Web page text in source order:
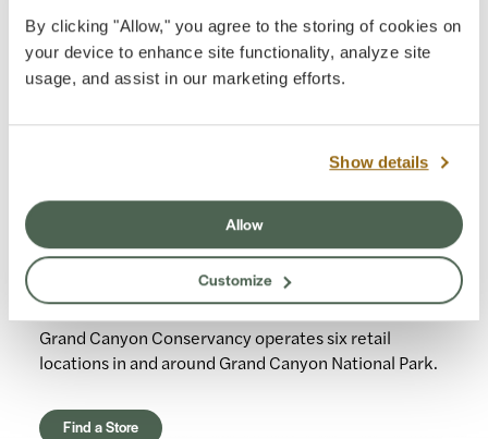
By clicking "Allow," you agree to the storing of cookies on
your device to enhance site functionality, analyze site
usage, and assist in our marketing efforts.
Show details
Allow
Customize
Retail Stores
Grand Canyon Conservancy operates six retail
locations in and around Grand Canyon National Park.
Find a Store